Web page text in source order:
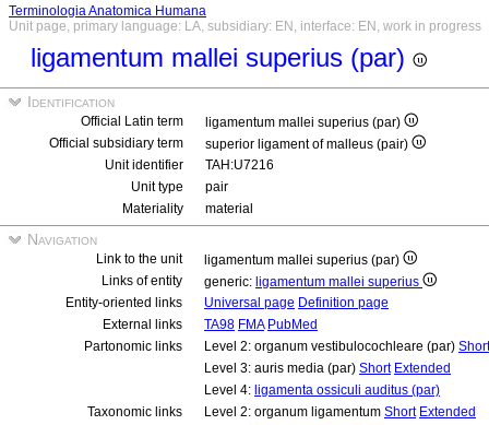
Terminologia Anatomica Humana
Unit page, primary language: LA, subsidiary: EN, interface: EN, work in progress
ligamentum mallei superius (par)
Identification
Official Latin term
ligamentum mallei superius (par)
Official subsidiary term
superior ligament of malleus (pair)
Unit identifier
TAH:U7216
Unit type
pair
Materiality
material
Navigation
Link to the unit
ligamentum mallei superius (par)
Links of entity
generic: ligamentum mallei superius
Entity-oriented links
Universal page Definition page
External links
TA98 FMA PubMed
Partonomic links
Level 2: organum vestibulocochleare (par) Short
Level 3: auris media (par) Short Extended
Level 4: ligamenta ossiculi auditus (par)
Taxonomic links
Level 2: organum ligamentum Short Extended